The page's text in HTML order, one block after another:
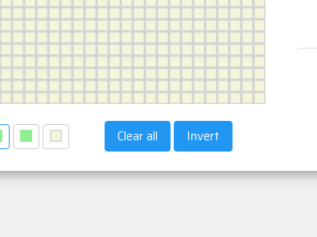
Clear all Invert